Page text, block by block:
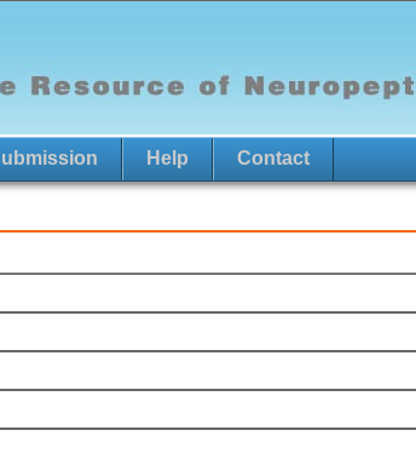
Help Contact